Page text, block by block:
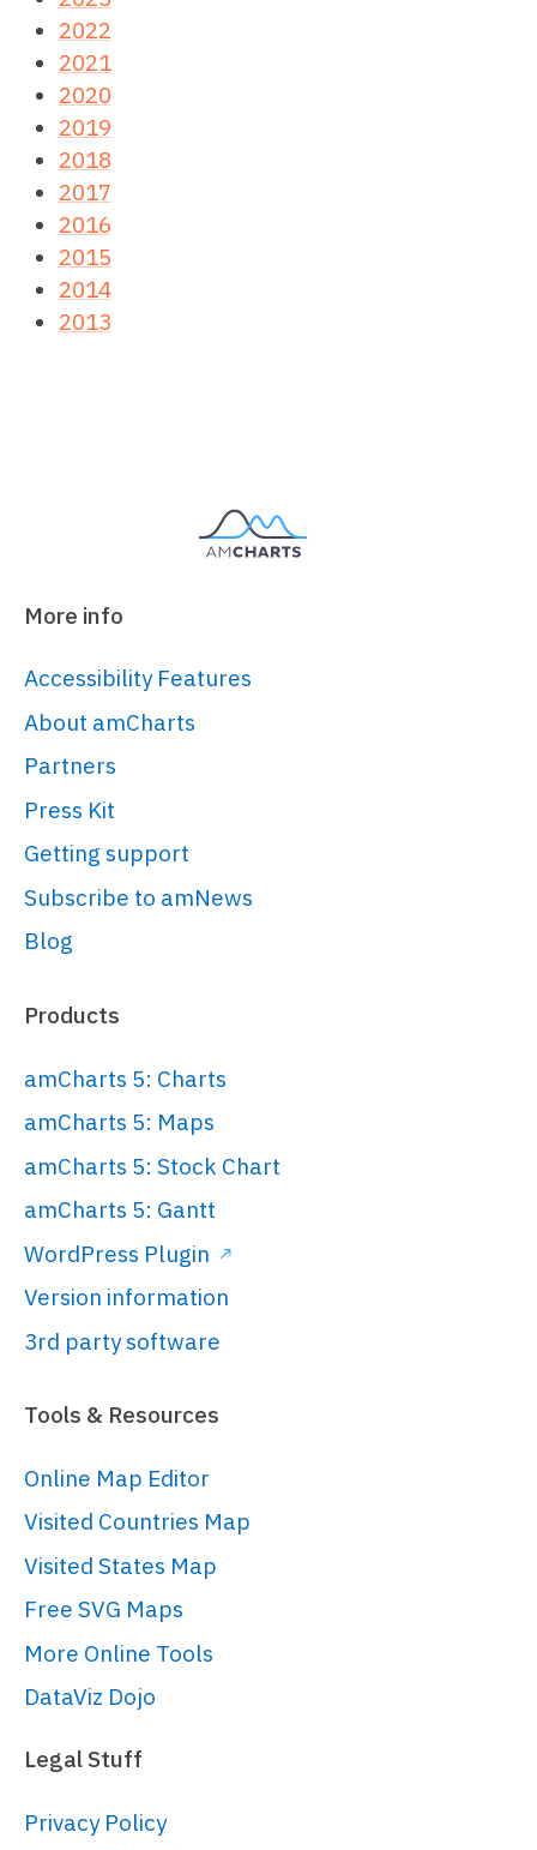
2022
2021
2020
2019
2018
2017
2016
2015
2014
2013
More info
Accessibility Features
About amCharts
Partners
Press Kit
Getting support
Subscribe to amNews
Blog
Products
amCharts 5: Charts
amCharts 5: Maps
amCharts 5: Stock Chart
amCharts 5: Gantt
WordPress Plugin
Version information
3rd party software
Tools & Resources
Online Map Editor
Visited Countries Map
Visited States Map
Free SVG Maps
More Online Tools
DataViz Dojo
Legal Stuff
Privacy Policy